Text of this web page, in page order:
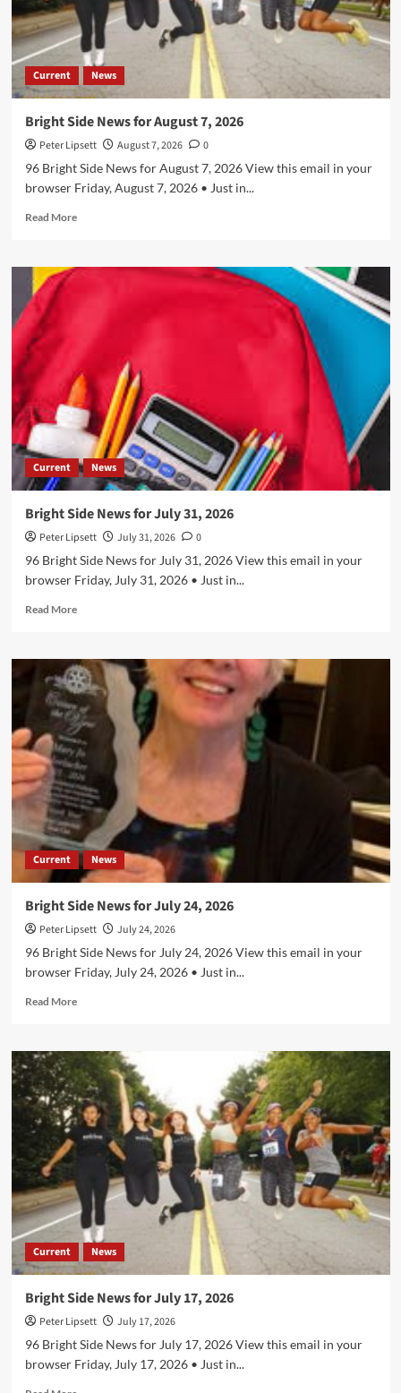
Current News
Bright Side News for August 7, 2026
Peter Lipsett August 7, 2026
0
96 Bright Side News for August 7, 2026 View this email in your
browser Friday, August 7, 2026 • Just in...
Read MoreRead
Bright
2026
Current News
Bright Side News for July 31, 2026
Peter Lipsett July 31, 2026
0
96 Bright Side News for July 31, 2026 View this email in your
browser Friday, July 31, 2026 • Just in...
Read MoreRead
Bright
Side
News
for
July
31,
2026
Current News
Bright Side News for July 24, 2026
Peter Lipsett
July 24, 2026
96 Bright Side News for July 24, 2026 View this email in your
browser Friday, July 24, 2026 • Just in...
Read MoreRead
Bright
Side
News
for
July
24,
2026
Current News
Bright Side News for July 17, 2026
Peter Lipsett
July 17, 2026
96 Bright Side News for July 17, 2026 View this email in your
browser Friday, July 17, 2026 • Just in...